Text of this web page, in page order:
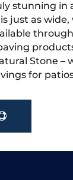
stunning in
just as
Stone –
for